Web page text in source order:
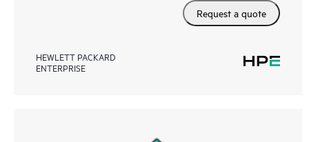
Request a quote
HEWLETT PACKARD
ENTERPRISE